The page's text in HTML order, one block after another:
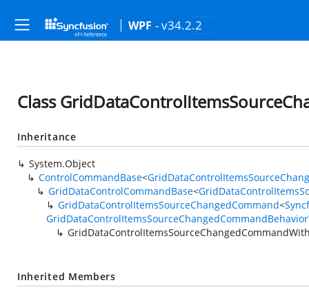
WPF - v34.2.2
Class
Inheritance
System.Object
ControlCommandBase<
GridDataControlCommandBase<
GridDataControlItemsSourceChangedCommand<
Inherited Members